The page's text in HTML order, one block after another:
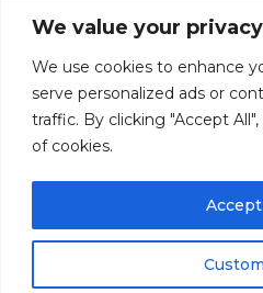
We value your privacy
We use cookies to enhance
serve personalized ads or
traffic. By clicking "Accept
of cookies.
Contact Info

9601 Old Hwy 99 SE
98501
 (253) 847-9352